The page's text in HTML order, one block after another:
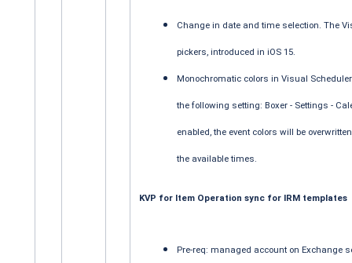
Change in date and time selection. The
pickers, introduced in iOS 15.
Monochromatic colors in Visual
the following setting: Boxer - Settings -
enabled, the event colors will be
the available times.
KVP for Item Operation sync for IRM templates
Pre-req: managed account on Exchange